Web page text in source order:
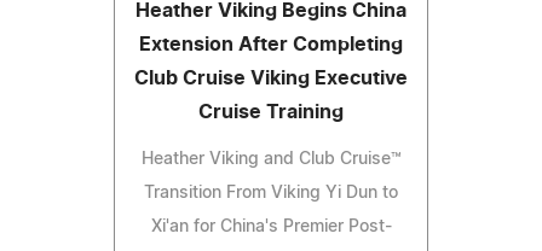
Heather Viking Begins China
Extension After Completing
Club Cruise Viking Executive
Cruise Training
Heather Viking and Club Cruise™
Transition From Viking Yi Dun to
Xi'an for China's Premier Post-